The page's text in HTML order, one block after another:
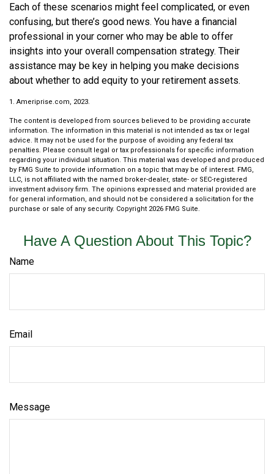
Each of these scenarios might feel complicated, or even
confusing, but there’s good news. You have a financial
professional in your corner who may be able to offer
insights into your overall compensation strategy. Their
assistance may be key in helping you make decisions
about whether to add equity to your retirement assets.
1. Ameriprise.com, 2023.
The content is developed from sources believed to be providing accurate
information. The information in this material is not intended as tax or legal
advice. It may not be used for the purpose of avoiding any federal tax
penalties. Please consult legal or tax professionals for specific information
regarding your individual situation. This material was developed and produced
by FMG Suite to provide information on a topic that may be of interest. FMG,
LLC, is not affiliated with the named broker-dealer, state- or SEC-registered
investment advisory firm. The opinions expressed and material provided are
for general information, and should not be considered a solicitation for the
purchase or sale of any security. Copyright 2026 FMG Suite.
Have A Question About This Topic?
Name
Email
Message